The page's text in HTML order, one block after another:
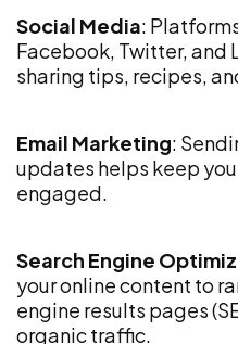
Social Media:
Facebook, Twitter, and
sharing tips, recipes,
Email Marketing:
updates helps keep
engaged.
Search Engine
your online content to
engine results pages
organic traffic.